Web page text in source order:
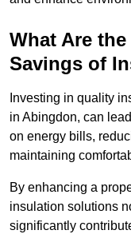
What Are
Savings of
Investing in quality
in Abingdon, can
on energy bills,
maintaining
By enhancing a
insulation solutions
significantly